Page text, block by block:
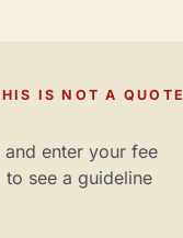
IS NOT A QUOTE
enter your fee
see a guideline